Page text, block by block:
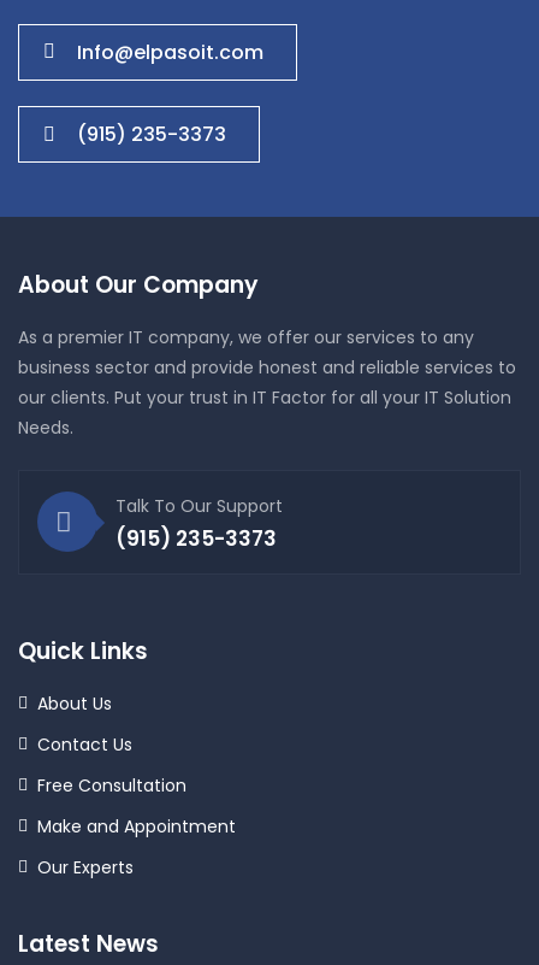
Info@elpasoit.com
(915) 235-3373
About Our Company
As a premier IT company, we offer our services to any
business sector and provide honest and reliable services to
our clients. Put your trust in IT Factor for all your IT Solution
Needs.
Talk To Our Support
(915) 235-3373
Quick Links
About Us
Contact Us
Free Consultation
Make and Appointment
Our Experts
Latest News